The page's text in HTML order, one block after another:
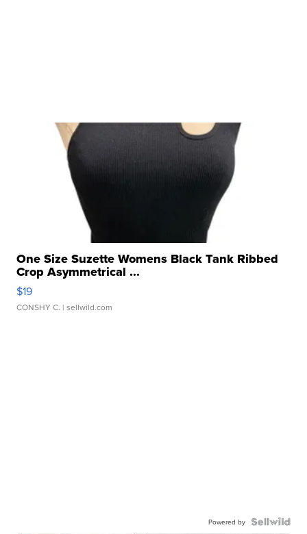
One Size Suzette Womens Black Tank Ribbed
Crop Asymmetrical ...
$19
CONSHY C. | sellwild.com
Powered by